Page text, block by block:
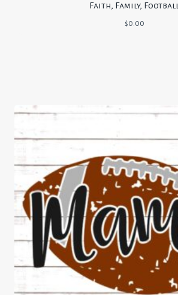
Faith, Family, Football
$0.00